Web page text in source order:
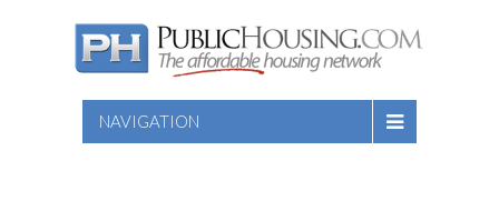
NAVIGATION